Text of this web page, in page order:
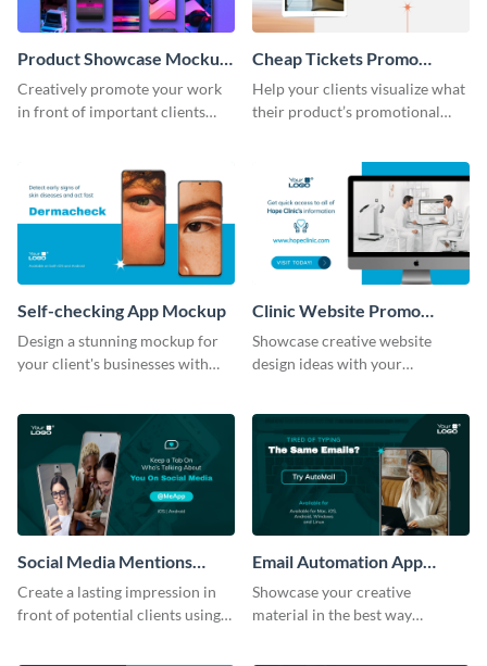
Product Showcase Mockup
Wide
Creatively promote your work
in front of important clients
Cheap Tickets Promo
Mockup
Help your clients visualize what
their product’s promotional
Self-checking App Mockup
Design a stunning mockup for
your client's businesses with
Clinic Website Promo
Mockup
Showcase creative website
design ideas with your
Social Media Mentions
Tracking App Mockup
Create a lasting impression in
front of potential clients using
Email Automation App
Mockup
Showcase your creative
material in the best way